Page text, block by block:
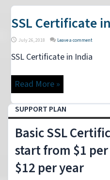
SSL Certificate
July 26, 2018 Leave a comment
SSL Certificate in India
Read More »
SUPPORT PLAN
Basic SSL
start from $1
$12 per year